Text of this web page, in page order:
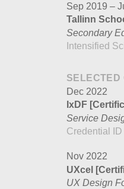
Sep 2019 –
Tallinn
Secondary
Intensified
SELECTED
Dec 2022
IxDF
Service
Credential
Nov 2022
UXcel
UX Design